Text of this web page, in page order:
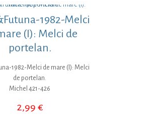
1982-Melci
(I): Melci de
portelan.
1982-Melci de mare (I): Melci
de portelan.
Michel 421-426
2,99 €